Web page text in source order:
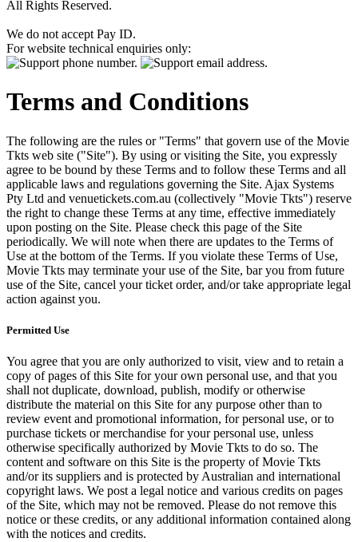
All Rights Reserved.
We do not accept Pay ID.
For website technical enquiries only:
Terms and Conditions
The following are the rules or "Terms" that govern use of the Movie
Tkts web site ("Site"). By using or visiting the Site, you expressly
agree to be bound by these Terms and to follow these Terms and all
applicable laws and regulations governing the Site. Ajax Systems
Pty Ltd and venuetickets.com.au (collectively "Movie Tkts") reserve
the right to change these Terms at any time, effective immediately
upon posting on the Site. Please check this page of the Site
periodically. We will note when there are updates to the Terms of
Use at the bottom of the Terms. If you violate these Terms of Use,
Movie Tkts may terminate your use of the Site, bar you from future
use of the Site, cancel your ticket order, and/or take appropriate legal
action against you.
Permitted Use
You agree that you are only authorized to visit, view and to retain a
copy of pages of this Site for your own personal use, and that you
shall not duplicate, download, publish, modify or otherwise
distribute the material on this Site for any purpose other than to
review event and promotional information, for personal use, or to
purchase tickets or merchandise for your personal use, unless
otherwise specifically authorized by Movie Tkts to do so. The
content and software on this Site is the property of Movie Tkts
and/or its suppliers and is protected by Australian and international
copyright laws. We post a legal notice and various credits on pages
of the Site, which may not be removed. Please do not remove this
notice or these credits, or any additional information contained along
with the notices and credits.